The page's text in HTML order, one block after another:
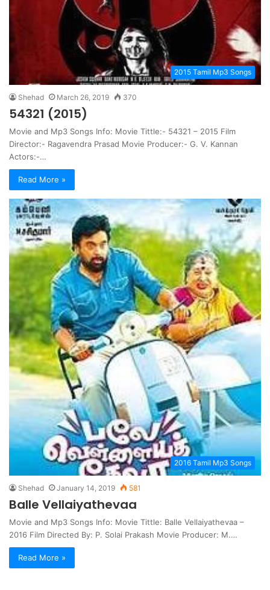
2015 Tamil Mp3 Songs
Shehad March 26, 2019 370
54321 (2015)
Movie and Mp3 Songs Info: Movie Tittle:- 54321 – 2015 Film
Director:- Ragavendra Prasad Movie Producer:- G. V. Kannan
Actors:-…
Read More »
2016 Tamil Mp3 Songs
Shehad January 14, 2019 581
Balle Vellaiyathevaa
Movie and Mp3 Songs Info: Movie Tittle: Balle Vellaiyathevaa –
2016 Film Directed By: P. Solai Prakash Movie Producer: M.…
Read More »